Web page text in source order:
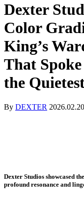
Dexter
Color
King’s
That
the
By DEXTER 2026.02.20
Dexter Studios showcased
profound resonance and